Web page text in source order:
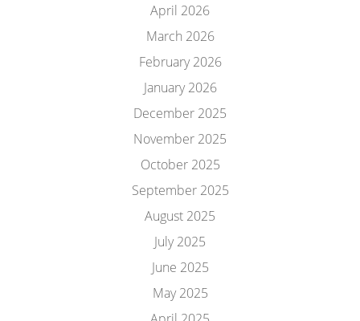
April 2026
March 2026
February 2026
January 2026
December 2025
November 2025
October 2025
September 2025
August 2025
July 2025
June 2025
May 2025